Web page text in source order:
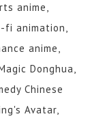
anime,
fi animation,
anime,
Donghua,
Chinese
Avatar,